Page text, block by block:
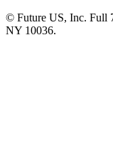
© Future US, Inc. Full
NY 10036.